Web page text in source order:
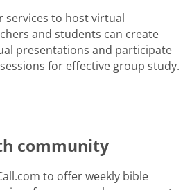
services to host virtual
and students can create
presentations and participate
for effective group study.
community
to offer weekly bible